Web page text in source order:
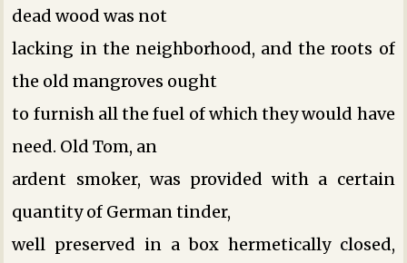
dead wood was not
lacking in the neighborhood, and the roots of
the old mangroves ought
to furnish all the fuel of which they would have
need. Old Tom, an
ardent smoker, was provided with a certain
quantity of German tinder,
well preserved in a box hermetically closed,